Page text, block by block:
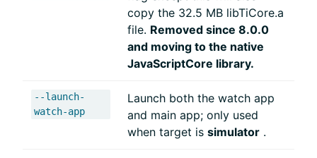
copy the 32.5 MB libTiCore.a
file. Removed since 8.0.0
and moving to the native
JavaScriptCore library.
--launch-
watch-app
Launch both the watch app
and main app; only used
when target is simulator .